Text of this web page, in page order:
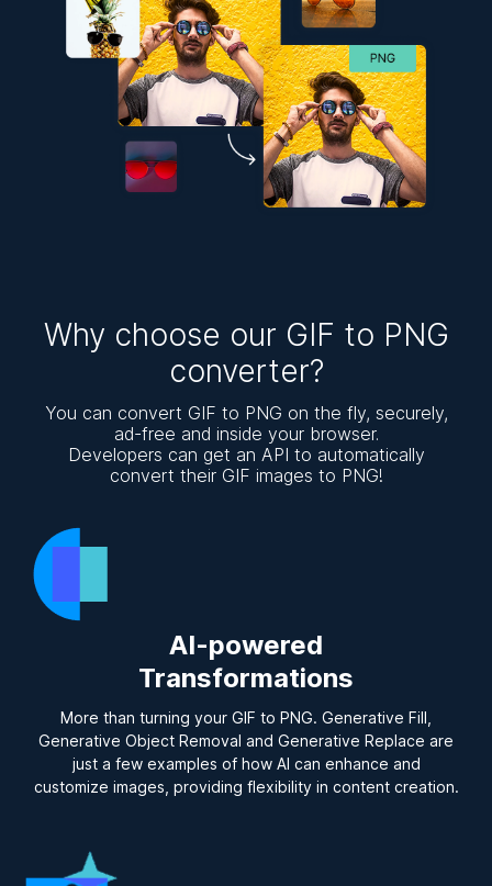
Why choose our GIF to PNG
converter?
You can convert GIF to PNG on the fly, securely,
ad-free and inside your browser.
Developers can get an API to automatically
convert their GIF images to PNG!
AI-powered
Transformations
More than turning your GIF to PNG. Generative Fill,
Generative Object Removal and Generative Replace are
just a few examples of how AI can enhance and
customize images, providing flexibility in content creation.